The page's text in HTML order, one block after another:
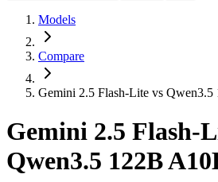
Models
Compare
Gemini 2.5 Flash-Lite vs Qwen3.5
Gemini 2.5 Flash-
Qwen3.5 122B